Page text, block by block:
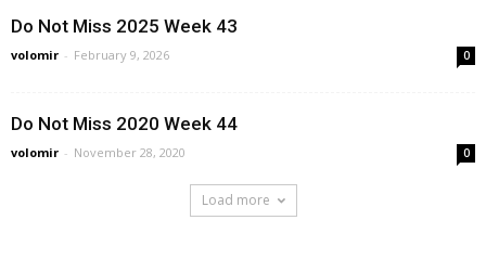
Do Not Miss 2025 Week 43
volomir - February 9, 2026 0
Do Not Miss 2020 Week 44
volomir - November 28, 2020 0
Load more